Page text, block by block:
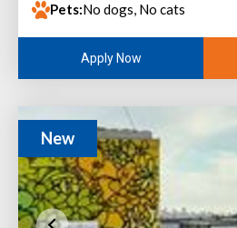
Pets:No dogs, No cats
Apply Now
New